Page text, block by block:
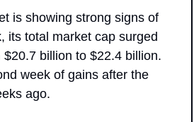
is showing strong signs of
its total market cap surged
billion to $22.4 billion.
week of gains after the
ago.